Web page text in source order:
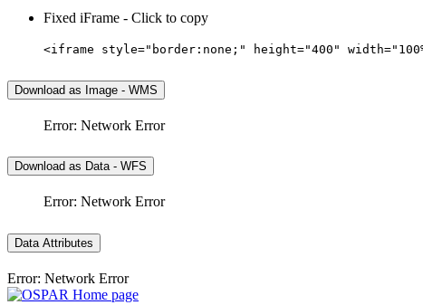
Fixed iFrame - Click to copy
<iframe style="border:none;" height="400"
Download as Image - WMS
Error: Network Error
Download as Data - WFS
Error: Network Error
Data Attributes
Error: Network Error